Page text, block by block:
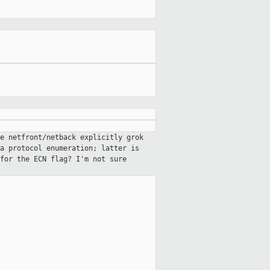
netfront/netback explicitly grok
protocol enumeration; latter is
the ECN flag? I'm not sure